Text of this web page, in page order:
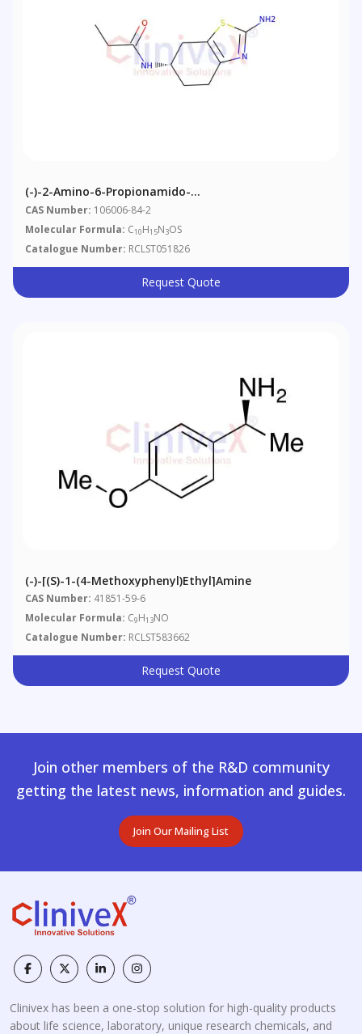
(-)-2-Amino-6-Propionamido-
Tetrahydrobenzothiazole
CAS Number: 106006-84-2
Molecular Formula: C10H15N3OS
Catalogue Number: RCLST051826
Request Quote
(-)-[(S)-1-(4-Methoxyphenyl)ethyl]amine
CAS Number: 41851-59-6
Molecular Formula: C9H13NO
Catalogue Number: RCLST583662
Request Quote
Join other members of the R&D community
getting the latest news, information and guides.
Join Our Mailing List
Clinivex has been a one-stop solution for high-quality products
about life science, laboratory, unique research chemicals, and